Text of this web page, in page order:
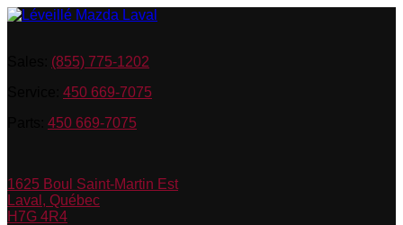
(855) 775-1202
450 669-7075
450 669-7075
1625 Boul Saint-Martin Est
Laval , Québec
H7G 4R4